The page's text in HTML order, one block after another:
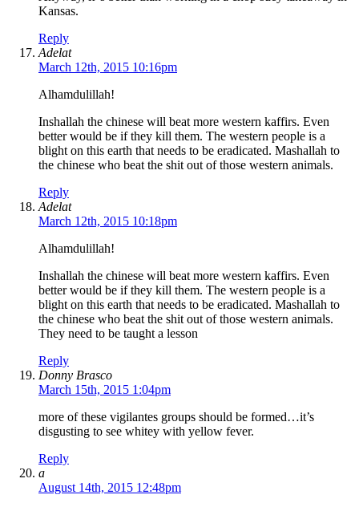
Kansas.
Reply
Adelat
March 12th, 2015 10:16pm
Alhamdulillah!
Inshallah the chinese will beat more western kaffirs. Even
better would be if they kill them. The western people is a
blight on this earth that needs to be eradicated. Mashallah to
the chinese who beat the shit out of those western animals.
Reply
Adelat
March 12th, 2015 10:18pm
Alhamdulillah!
Inshallah the chinese will beat more western kaffirs. Even
better would be if they kill them. The western people is a
blight on this earth that needs to be eradicated. Mashallah to
the chinese who beat the shit out of those western animals.
They need to be taught a lesson
Reply
Donny Brasco
March 15th, 2015 1:04pm
more of these vigilantes groups should be formed…it’s
disgusting to see whitey with yellow fever.
Reply
a
August 14th, 2015 12:48pm